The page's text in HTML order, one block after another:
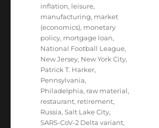
inflation, leisure,
manufacturing, market
(economics), monetary
policy, mortgage loan,
National Football League,
New Jersey, New York City,
Patrick T. Harker,
Pennsylvania,
Philadelphia, raw material,
restaurant, retirement,
Russia,Salt Lake City,
SARS-CoV-2 Delta variant,